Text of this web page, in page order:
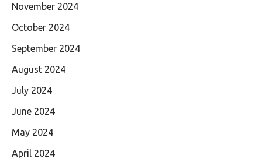
November 2024
October 2024
September 2024
August 2024
July 2024
June 2024
May 2024
April 2024